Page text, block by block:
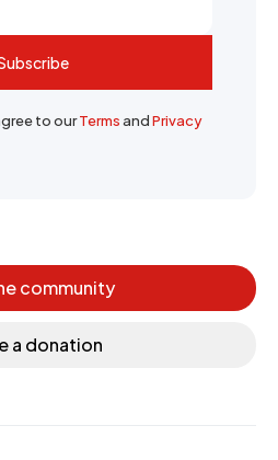
to ourTermsandPrivacy
community
a donation